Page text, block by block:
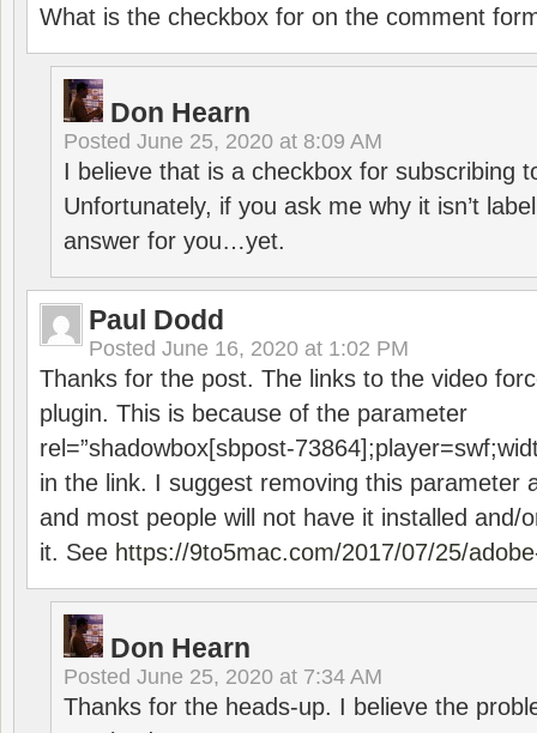
What is the checkbox for on the comment
Don Hearn
Posted June 25, 2020 at 8:09 AM
I believe that is a checkbox for subscribing
Unfortunately, if you ask me why it isn’t
answer for you…yet.
Paul Dodd
Posted June 16, 2020 at 1:02 PM
Thanks for the post. The links to the video
plugin. This is because of the parameter
rel=”shadowbox[sbpost-
in the link. I suggest removing this parameter
and most people will not have it installed and/
it. See https://9to5mac.com/2017/07/25/
Don Hearn
Posted June 25, 2020 at 7:34 AM
Thanks for the heads-up. I believe the